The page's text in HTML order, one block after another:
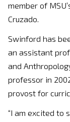
member of
Cruzado.
Swinford has
an assistant
and
professor in
provost for
“I am excited to